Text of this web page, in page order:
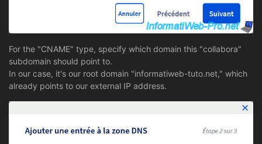
For the "CNAME" type, specify which domain this "collabora"
subdomain should point to.
In our case, it's our root domain "informatiweb-tuto.net," which
already points to our external IP address.